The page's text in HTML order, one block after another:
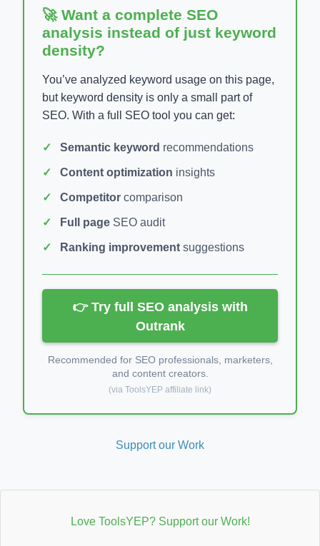
🚀 Want a complete SEO
analysis instead of just keyword
density?
You’ve analyzed keyword usage on this page,
but keyword density is only a small part of
SEO. With a full SEO tool you can get:
Semantic keyword recommendations
Content optimization insights
Competitor comparison
Full page SEO audit
Ranking improvement suggestions
👉 Try full SEO analysis with
Outrank
Recommended for SEO professionals, marketers,
and content creators.
(via ToolsYEP affiliate link)
Support our Work
Love ToolsYEP? Support our Work!